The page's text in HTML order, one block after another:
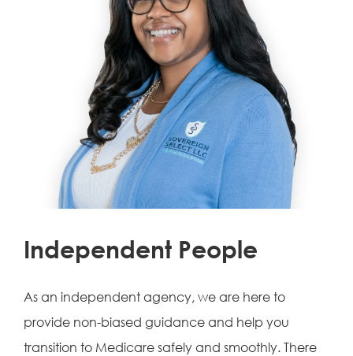
Independent People
As an independent agency, we are here to
provide non-biased guidance and help you
transition to Medicare safely and smoothly. There